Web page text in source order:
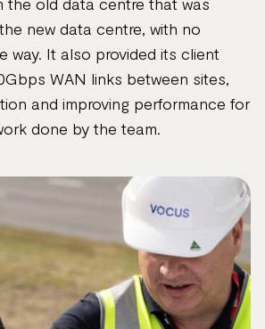
new data centre, with no
way. It also provided its client
WAN links between sites,
and improving performance for
done by the team.